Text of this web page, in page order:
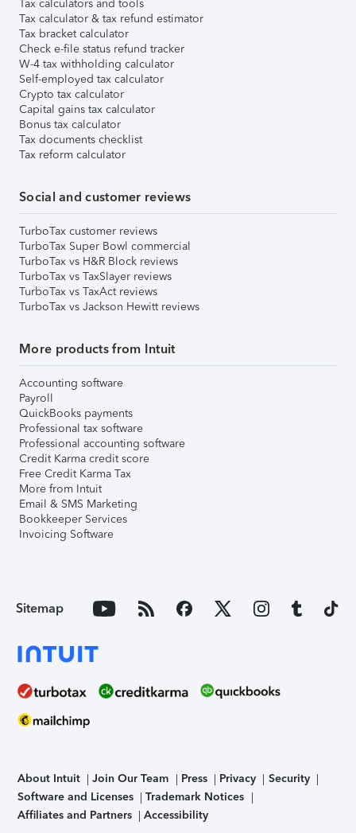
Tax calculators and tools
Tax calculator & tax refund estimator
Tax bracket calculator
Check e-file status refund tracker
W-4 tax withholding calculator
Self-employed tax calculator
Crypto tax calculator
Capital gains tax calculator
Bonus tax calculator
Tax documents checklist
Tax reform calculator
Social and customer reviews
TurboTax customer reviews
TurboTax Super Bowl commercial
TurboTax vs H&R Block reviews
TurboTax vs TaxSlayer reviews
TurboTax vs TaxAct reviews
TurboTax vs Jackson Hewitt reviews
More products from Intuit
Accounting software
Payroll
QuickBooks payments
Professional tax software
Professional accounting software
Credit Karma credit score
Free Credit Karma Tax
More from Intuit
Email & SMS Marketing
Bookkeeper Services
Invoicing Software
Sitemap
About Intuit Join Our Team Press Privacy
Security
Software and Licenses
Trademark Notices
Affiliates and Partners
Accessibility